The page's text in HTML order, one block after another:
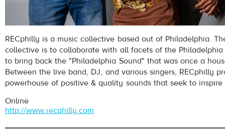
RECphilly is a music collective based out of Philadelphia.
collective is to collaborate with all facets of the
to bring back the "Philadelphia Sound" that was once a
Between the live band, DJ, and various singers, RECphilly
powerhouse of positive & quality sounds that seek to
Online
http://www.recphilly.com